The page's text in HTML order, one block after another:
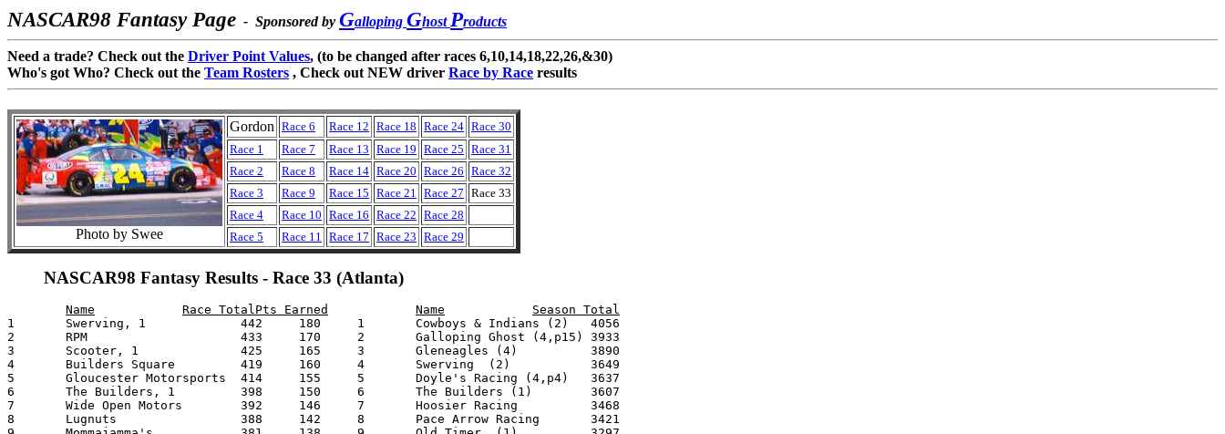
NASCAR98 Fantasy Page - Sponsored by Galloping Ghost Products
Need a trade? Check out the Driver Point Values, (to be changed after races 6,10,14,18,22,26,&30)
Who's got Who? Check out the Team Rosters , Check out NEW driver Race by Race results
Photo by Swee
Gordon Race 6 Race 12 Race 18 Race 24 Race 30
Race 1
Race 7 Race 13 Race 19 Race 25 Race 31
Race 2
Race 8 Race 14 Race 20 Race 26 Race 32
Race 3
Race 9 Race 15 Race 21 Race 27 Race 33
Race 4
Race 10 Race 16 Race 22 Race 28
Race 5
Race 11 Race 17 Race 23 Race 29
NASCAR98 Fantasy Results - Race 33 (Atlanta)
Name		Race TotalPts Earned		Name		Season Total
1	Swerving, 1		442	180	1	Cowboys & Indians (2)	4056
2	RPM			433	170	2	Galloping Ghost (4,p15)	3933
3	Scooter, 1		425	165	3	Gleneagles (4)		3890
4	Builders Square		419	160	4	Swerving  (2)		3649
5	Gloucester Motorsports	414	155	5	Doyle's Racing (4,p4)	3637
6	The Builders, 1		398	150	6	The Builders (1)	3607
7	Wide Open Motors	392	146	7	Hoosier Racing		3468
8	Lugnuts			388	142	8	Pace Arrow Racing	3421